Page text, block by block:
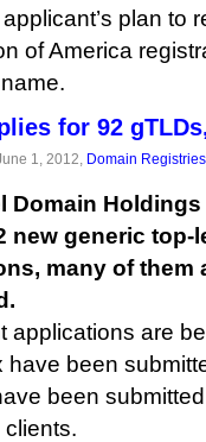
plan to
of America
for 92
1, 2012, Domain Registries
Domain
new generic top-
many of them
applications are
have been
been